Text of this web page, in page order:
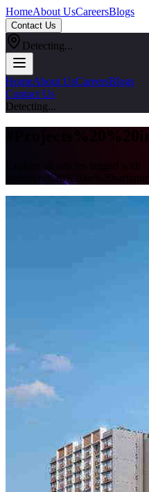
HomeAbout UsCareersBlogs
Contact Us
Detecting...
HomeAbout UsCareersBlogs
Contact Us
Detecting...